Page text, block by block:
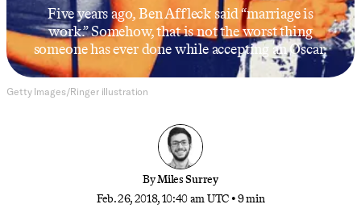
Five years ago, Ben Affleck said “marriage is
work.” Somehow, that is not the worst thing
someone has ever done while accepting an Oscar.
Getty Images/Ringer illustration
ByMiles Surrey
Feb. 26, 2018, 10:40 am UTC •9 min